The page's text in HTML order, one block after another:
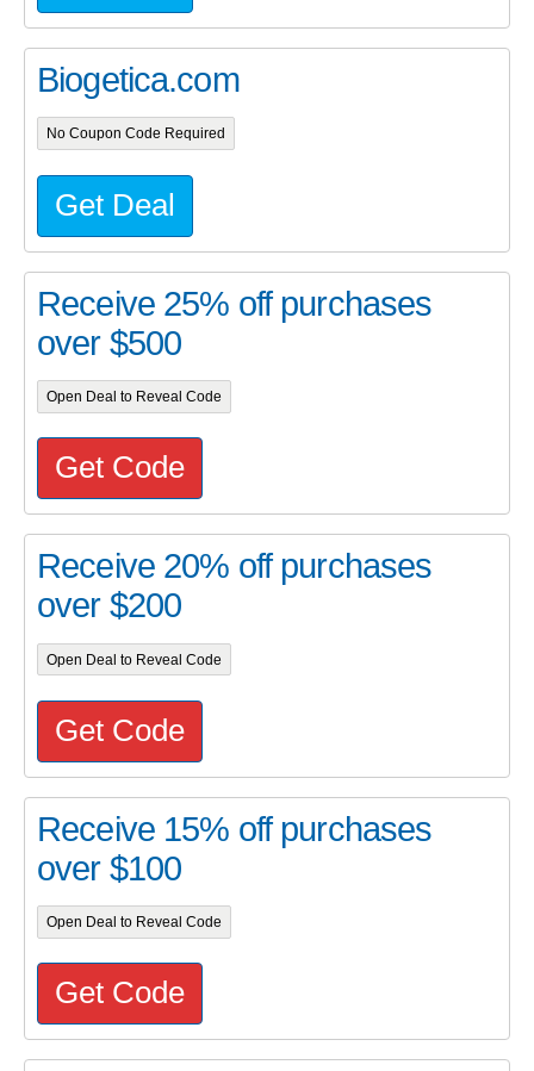
Biogetica.com
No Coupon Code Required
Get Deal
Receive 25% off purchases
over $500
Open Deal to Reveal Code
Get Code
Receive 20% off purchases
over $200
Open Deal to Reveal Code
Get Code
Receive 15% off purchases
over $100
Open Deal to Reveal Code
Get Code